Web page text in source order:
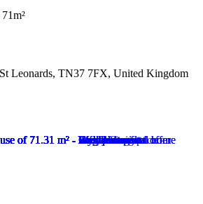
Leonards, TN37 7FX, United Kingdom